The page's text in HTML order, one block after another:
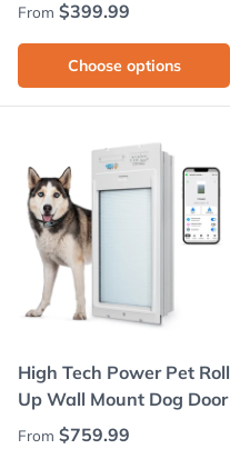
Regular price
From $399.99
Choose options
High Tech Power Pet Roll
Up Wall Mount Dog Door
Regular price
From $759.99